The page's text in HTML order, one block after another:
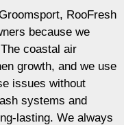
RooFresh
because we
coastal air
growth, and we use
issues without
systems and
lasting. We always